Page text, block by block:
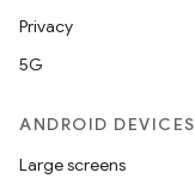
Privacy
5G
ANDROID DEVICES
Large screens